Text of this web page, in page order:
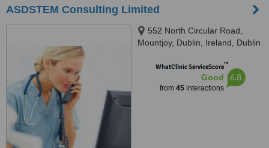
ASDSTEM Consulting Limited
552 North Circular Road,
Mountjoy, Dublin, Ireland, Dublin
WhatClinic ServiceScore™
Good
from 45interactions
6.8